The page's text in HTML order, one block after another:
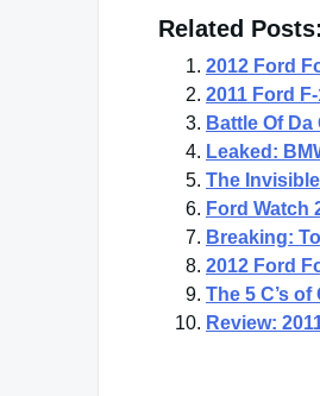
Related Posts:
2012 Ford
2011 Ford
Battle Of
Leaked:
The
Ford Watch
Breaking:
2012 Ford
The 5 C’s of
Review: